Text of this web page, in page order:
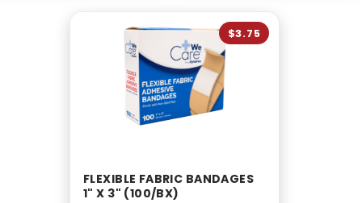
FLEXIBLE FABRIC BANDAGES
1" X 3" (100/BX)
$3.75